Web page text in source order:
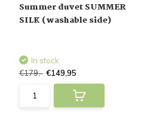
Summer duvet SUMMER
SILK (washable side)
In stock
€179,- €149,95